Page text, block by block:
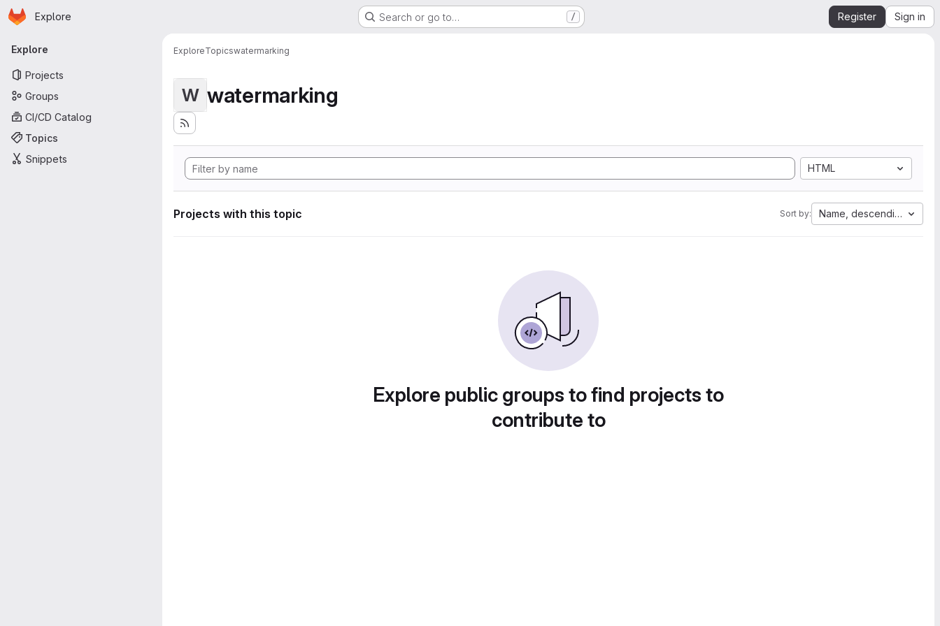
Skip to main content
Homepage
Explore Search or go to… / Register Sign in
Primary navigation
Explore
Projects
Groups
CI/CD Catalog
Topics
Snippets
ExploreTopicswatermarking
W watermarking
HTML
Projects with this topic Sort by: Name, descending
Explore public groups to find projects to
contribute to